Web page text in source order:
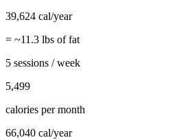
39,624 cal/year
= ~11.3 lbs of fat
5 sessions / week
5,499
calories per month
66,040 cal/year